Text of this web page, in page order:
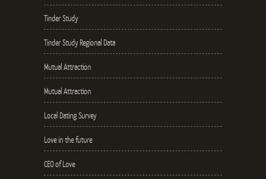
Tinder Study
Tinder Study Regional Data
Mutual Attraction
Mutual Attraction
Local Dating Survey
Love in the future
CEO of Love